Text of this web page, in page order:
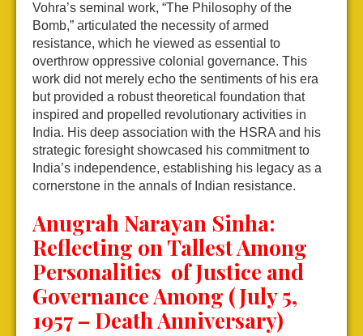
Vohra’s seminal work, “The Philosophy of the
Bomb,” articulated the necessity of armed
resistance, which he viewed as essential to
overthrow oppressive colonial governance. This
work did not merely echo the sentiments of his era
but provided a robust theoretical foundation that
inspired and propelled revolutionary activities in
India. His deep association with the HSRA and his
strategic foresight showcased his commitment to
India’s independence, establishing his legacy as a
cornerstone in the annals of Indian resistance.
Anugrah Narayan Sinha:
Reflecting on Tallest Among
Personalities of Justice and
Governance Among (July 5,
1957 – Death Anniversary)